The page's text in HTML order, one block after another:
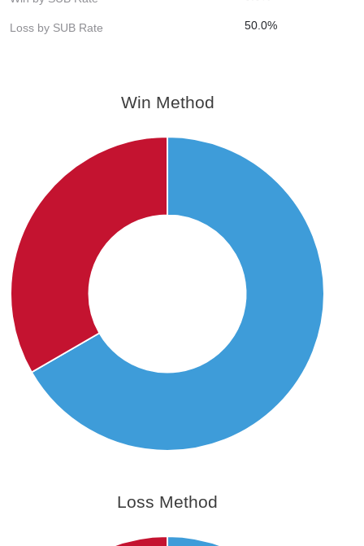
Loss by SUB Rate 50.0%
Win Method
Loss Method